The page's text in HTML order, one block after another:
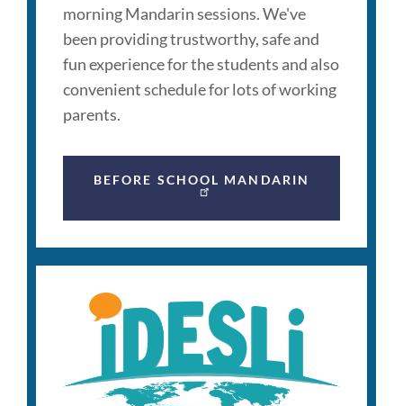
morning Mandarin sessions. We've
been providing trustworthy, safe and
fun experience for the students and also
convenient schedule for lots of working
parents.
BEFORE SCHOOL MANDARIN